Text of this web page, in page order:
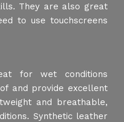
They are also great
to use touchscreens
for wet conditions
and provide excellent
and breathable,
Synthetic leather